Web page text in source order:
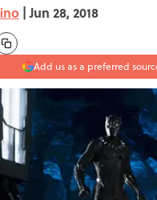
| Jun 28, 2018
Add us as a preferred